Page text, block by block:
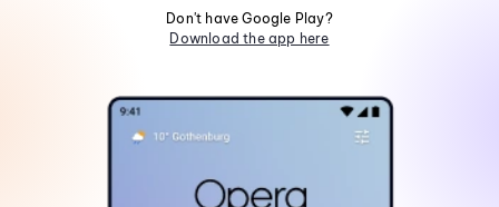
Don't have Google Play?
Download the app here